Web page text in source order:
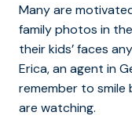
Many are
family photos in
their kids’ faces
Erica, an agent in
remember to smile
are watching.